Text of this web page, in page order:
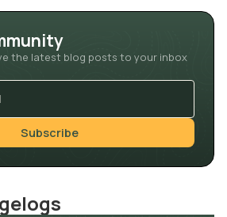
the latest blog posts to your inbox